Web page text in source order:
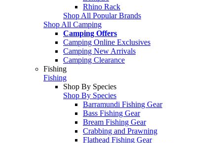
Rhino Rack
Shop All Popular Brands
Shop All Camping
Camping Offers
Camping Online Exclusives
Camping New Arrivals
Camping Clearance
Fishing
Fishing
Shop By Species
Shop By Species
Barramundi Fishing Gear
Bass Fishing Gear
Bream Fishing Gear
Crabbing and Prawning
Flathead Fishing Gear